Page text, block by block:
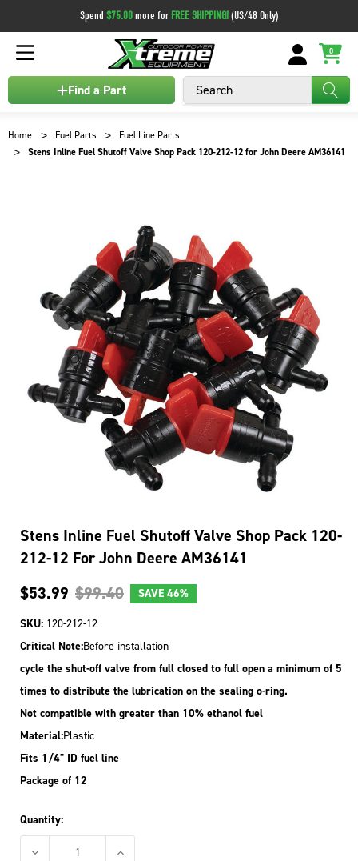
Spend $75.00more for FREE SHIPPING!(US/48 Only)
Search
0
Find a Part
Home Fuel Parts
Fuel Line Parts
Stens Inline Fuel Shutoff Valve Shop Pack 120-212-12 for John Deere AM36141
Stens Inline Fuel Shutoff Valve Shop Pack 120-
212-12 For John Deere AM36141
$53.99 $99.40 SAVE 46%
SKU: 120-212-12
Critical Note:Before installation
cycle the shut-off valve from full closed to full open a minimum of 5
times to distribute the lubrication on the sealing o-ring.
Not compatible with greater than 10% ethanol fuel
Material:Plastic
Fits 1/4" ID fuel line
Package of 12
Quantity:
DECREASE QUANTITY OF STENS INLINE FUEL SHUTOFF
INCREASE QUANTITY OF STENS INLINE